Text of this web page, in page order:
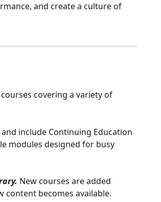
and create a culture of
covering a variety of
include Continuing Education
modules designed for busy
New courses are added
content becomes available.